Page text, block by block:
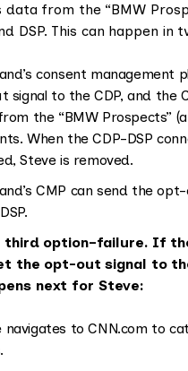
data from the “BMW
DSP. This can happen in
consent management
signal to the CDP, and the
the “BMW Prospects”
When the CDP-DSP
Steve is removed.
CMP can send the
third option–failure. If
the opt-out signal to the
next for Steve:
navigates to CNN.com to